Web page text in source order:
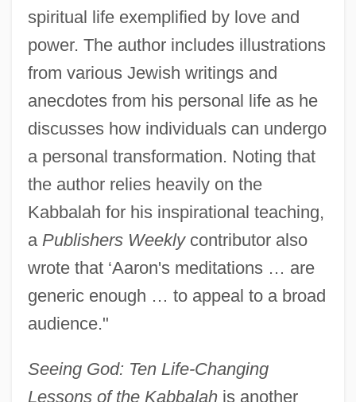
spiritual life exemplified by love and
power. The author includes illustrations
from various Jewish writings and
anecdotes from his personal life as he
discusses how individuals can undergo
a personal transformation. Noting that
the author relies heavily on the
Kabbalah for his inspirational teaching,
a Publishers Weeklycontributor also
wrote that ‘Aaron's meditations … are
generic enough … to appeal to a broad
audience."
Seeing God: Ten Life-Changing
Lessons of the Kabbalahis another